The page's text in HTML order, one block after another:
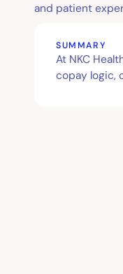
and patient
SUMMARY
At NKC
copay logic,